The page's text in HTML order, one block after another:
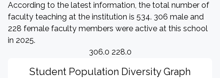
According to the latest information, the total number of
faculty teaching at the institution is 534. 306 male and
228 female faculty members were active at this school
in 2025.
306.0 228.0
Student Population Diversity Graph